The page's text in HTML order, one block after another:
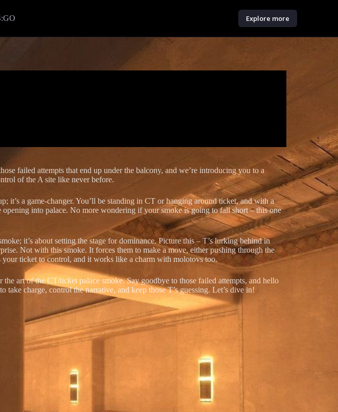
Explore more
failed attempts that end up under the balcony, and we’re introducing you to a
of the A site like never before.
it’s a game-changer. You’ll be standing in CT or hanging around ticket, and with a
into palace. No more wondering if your smoke is going to fall short – this one
it’s about setting the stage for dominance. Picture this – T’s lurking behind in
Not with this smoke. It forces them to make a move, either pushing through the
your ticket to control, and it works like a charm with molotovs too.
the art of the CT/ticket palace smoke. Say goodbye to those failed attempts, and hello
take charge, control the narrative, and keep those T’s guessing. Let’s dive in!